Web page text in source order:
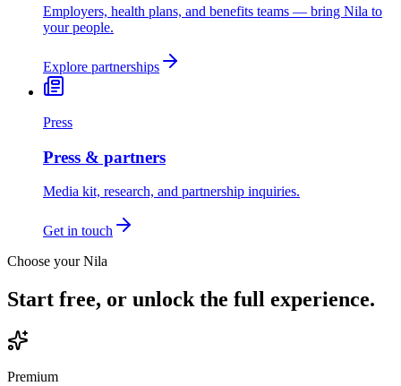
Employers, health plans, and benefits teams — bring Nila to
your people.
Explore partnerships
Press
Press & partners
Media kit, research, and partnership inquiries.
Get in touch
Choose your Nila
Start free, or unlock the full experience.
Premium